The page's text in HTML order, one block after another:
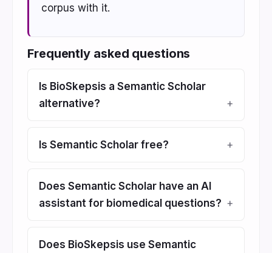
corpus with it.
Frequently asked questions
Is BioSkepsis a Semantic Scholar
alternative?
Is Semantic Scholar free?
Does Semantic Scholar have an AI
assistant for biomedical questions?
Does BioSkepsis use Semantic